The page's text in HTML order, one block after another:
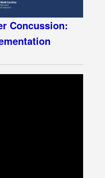
Concussion: